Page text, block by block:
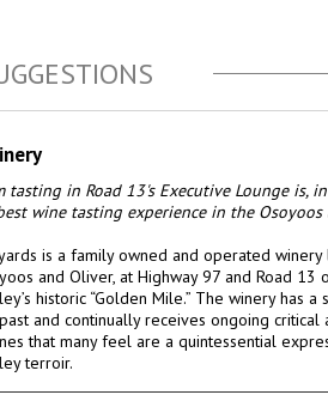
tasting in Road 13's Executive Lounge is,
wine tasting experience in the Osoyoos
is a family owned and operated winery
and Oliver, at Highway 97 and Road 13
historic “Golden Mile.” The winery has a
and continually receives ongoing critical
that many feel are a quintessential
terroir.